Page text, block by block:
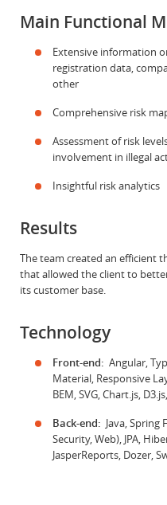
Main Functional
Extensive information
registration data,
other
Comprehensive risk
Assessment of risk
involvement in illegal
Insightful risk analytics
Results
The team created an efficient
that allowed the client to
its customer base.
Technology
Front-end: Angular,
Material, Responsive
BEM, SVG, Chart.js,
Back-end: Java, Spring
Security, Web), JPA,
JasperReports, Dozer,